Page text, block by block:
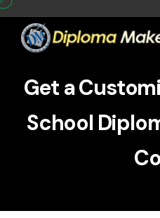
Get a
School